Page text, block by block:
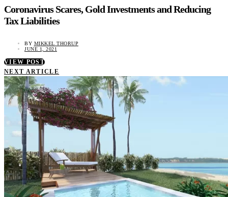
Coronavirus Scares, Gold Investments and Reducing
Tax Liabilities
BY MIKKEL THORUP
JUNE 1, 2021
VIEW POST
NEXT ARTICLE